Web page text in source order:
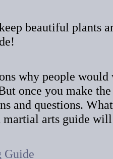
beautiful plants
why people
once you make
and questions.
martial arts guide
Guide